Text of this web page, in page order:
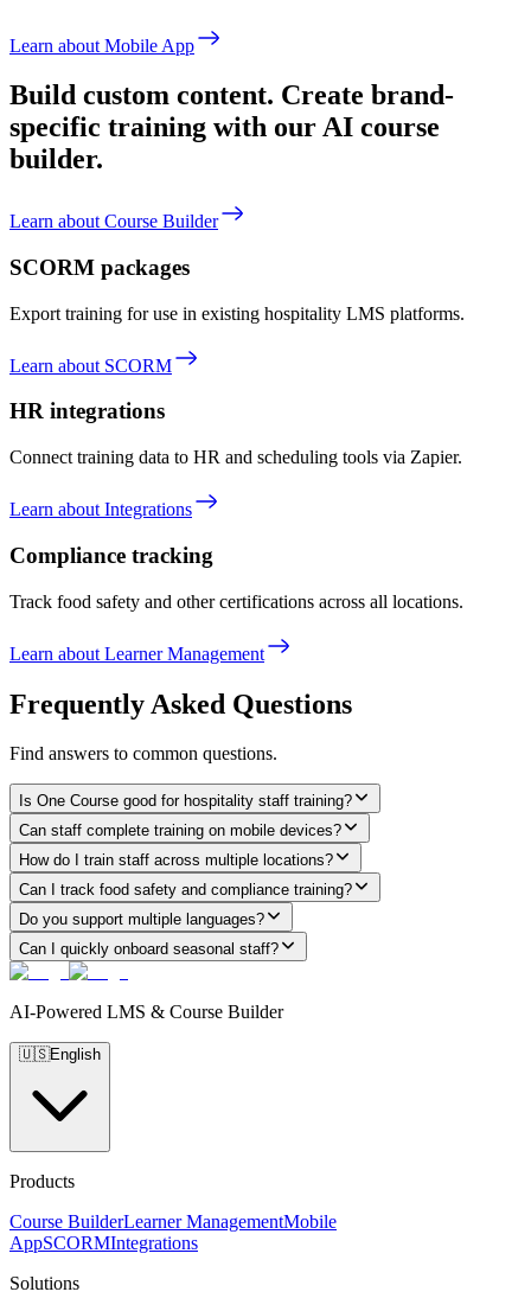
Learn about Mobile App
Build custom content. Create brand-
specific training with our AI course
builder.
Learn about Course Builder
SCORM packages
Export training for use in existing hospitality LMS platforms.
Learn about SCORM
HR integrations
Connect training data to HR and scheduling tools via Zapier.
Learn about Integrations
Compliance tracking
Track food safety and other certifications across all locations.
Learn about Learner Management
Frequently Asked Questions
Find answers to common questions.
Is One Course good for hospitality staff training?
Can staff complete training on mobile devices?
How do I train staff across multiple locations?
Can I track food safety and compliance training?
Do you support multiple languages?
Can I quickly onboard seasonal staff?
AI-Powered LMS & Course Builder
🇺🇸English
Products
Course BuilderLearner ManagementMobile
AppSCORMIntegrations
Solutions